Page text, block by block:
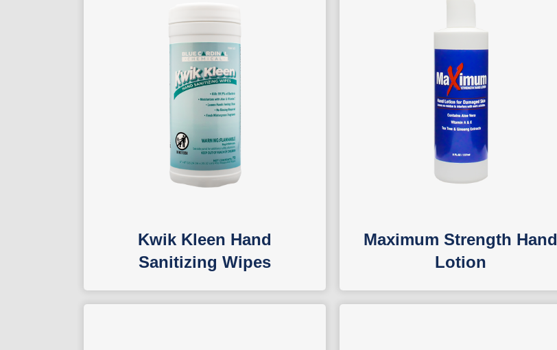
Kwik Kleen Hand
Sanitizing Wipes
Maximum Strength Hand
Lotion